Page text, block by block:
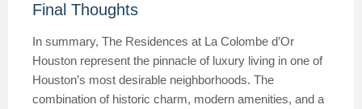
Final Thoughts
In summary, The Residences at La Colombe d’Or
Houston represent the pinnacle of luxury living in one of
Houston’s most desirable neighborhoods. The
combination of historic charm, modern amenities, and a